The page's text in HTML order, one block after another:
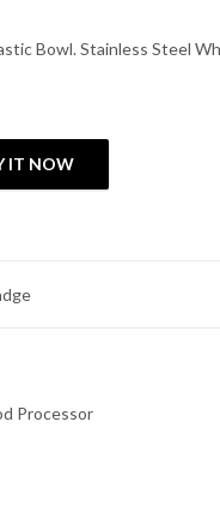
Bowl. Stainless Steel
IT NOW
Processor